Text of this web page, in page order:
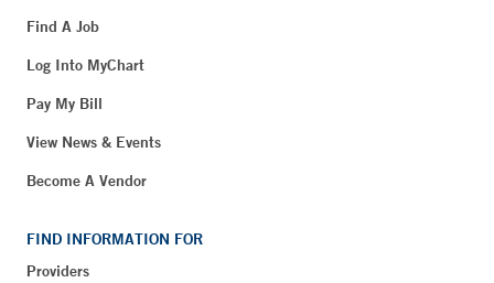
Find A Job
Log Into MyChart
Pay My Bill
View News & Events
Become A Vendor
FIND INFORMATION FOR
Providers